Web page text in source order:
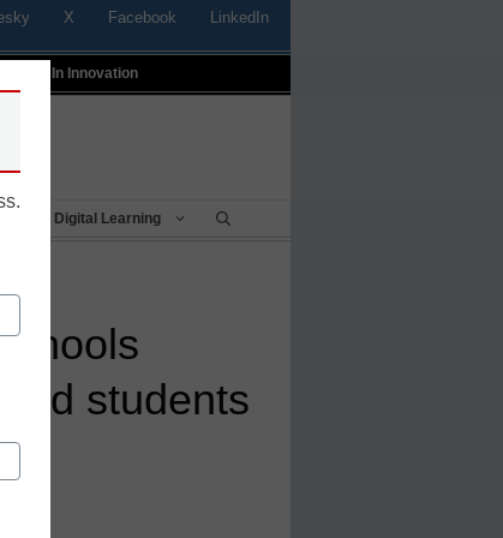
X Facebook LinkedIn
Profiles In Innovation
Digital Learning
students